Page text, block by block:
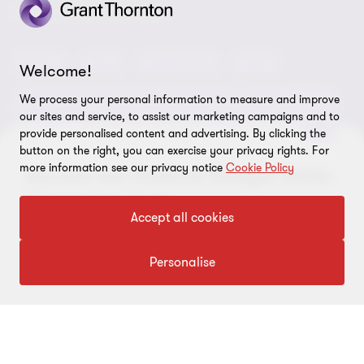
Access our Federal Budget 2026-
27 insights hub
Visit hub
Subscribe
Careers
Client alerts
Grant Thornton Foundation
Grant Thornton Affinity
Reconciliation Action Plan
Gender pay gap employer statement
Privacy
Sustainability report
Compliance and ethics
Modern slavery statement
Our approach to AML/CTF
Website terms of use
OUR CORE SERVICES
Audit
Environmental, Social and Governance (ESG) and
Sustainability
Deals Forensics Insolvency
Restructuring and turnaround
Welcome!
We process your personal information to measure and improve
our sites and service, to assist our marketing campaigns and to
provide personalised content and advertising. By clicking the
button on the right, you can exercise your privacy rights. For
more information see our privacy notice Cookie Policy
Accept all cookies
Personalise